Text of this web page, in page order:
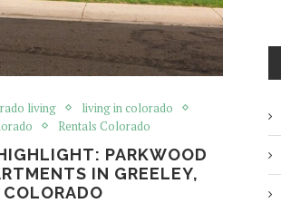
living
living in colorado
Rentals Colorado
PARKWOOD
IN GREELEY,
COLORADO